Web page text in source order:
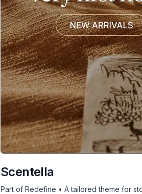
Scentella
Part of Redefine • A tailored theme for